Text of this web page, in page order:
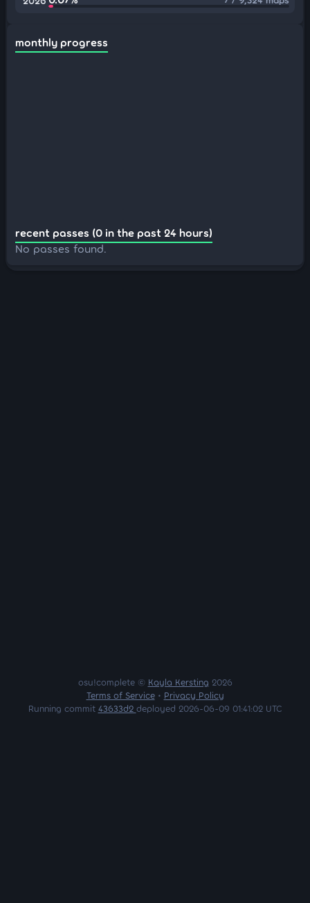
monthly progress
recent passes (0 in the past 24 hours)
No passes found.
osu!complete © Kayla Kersting 2026
Terms of Service• Privacy Policy
Running commit 43633d2 deployed 2026-06-09 01:41:02 UTC